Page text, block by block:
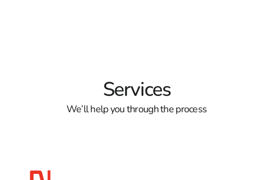
Services
We’ll help you through the process